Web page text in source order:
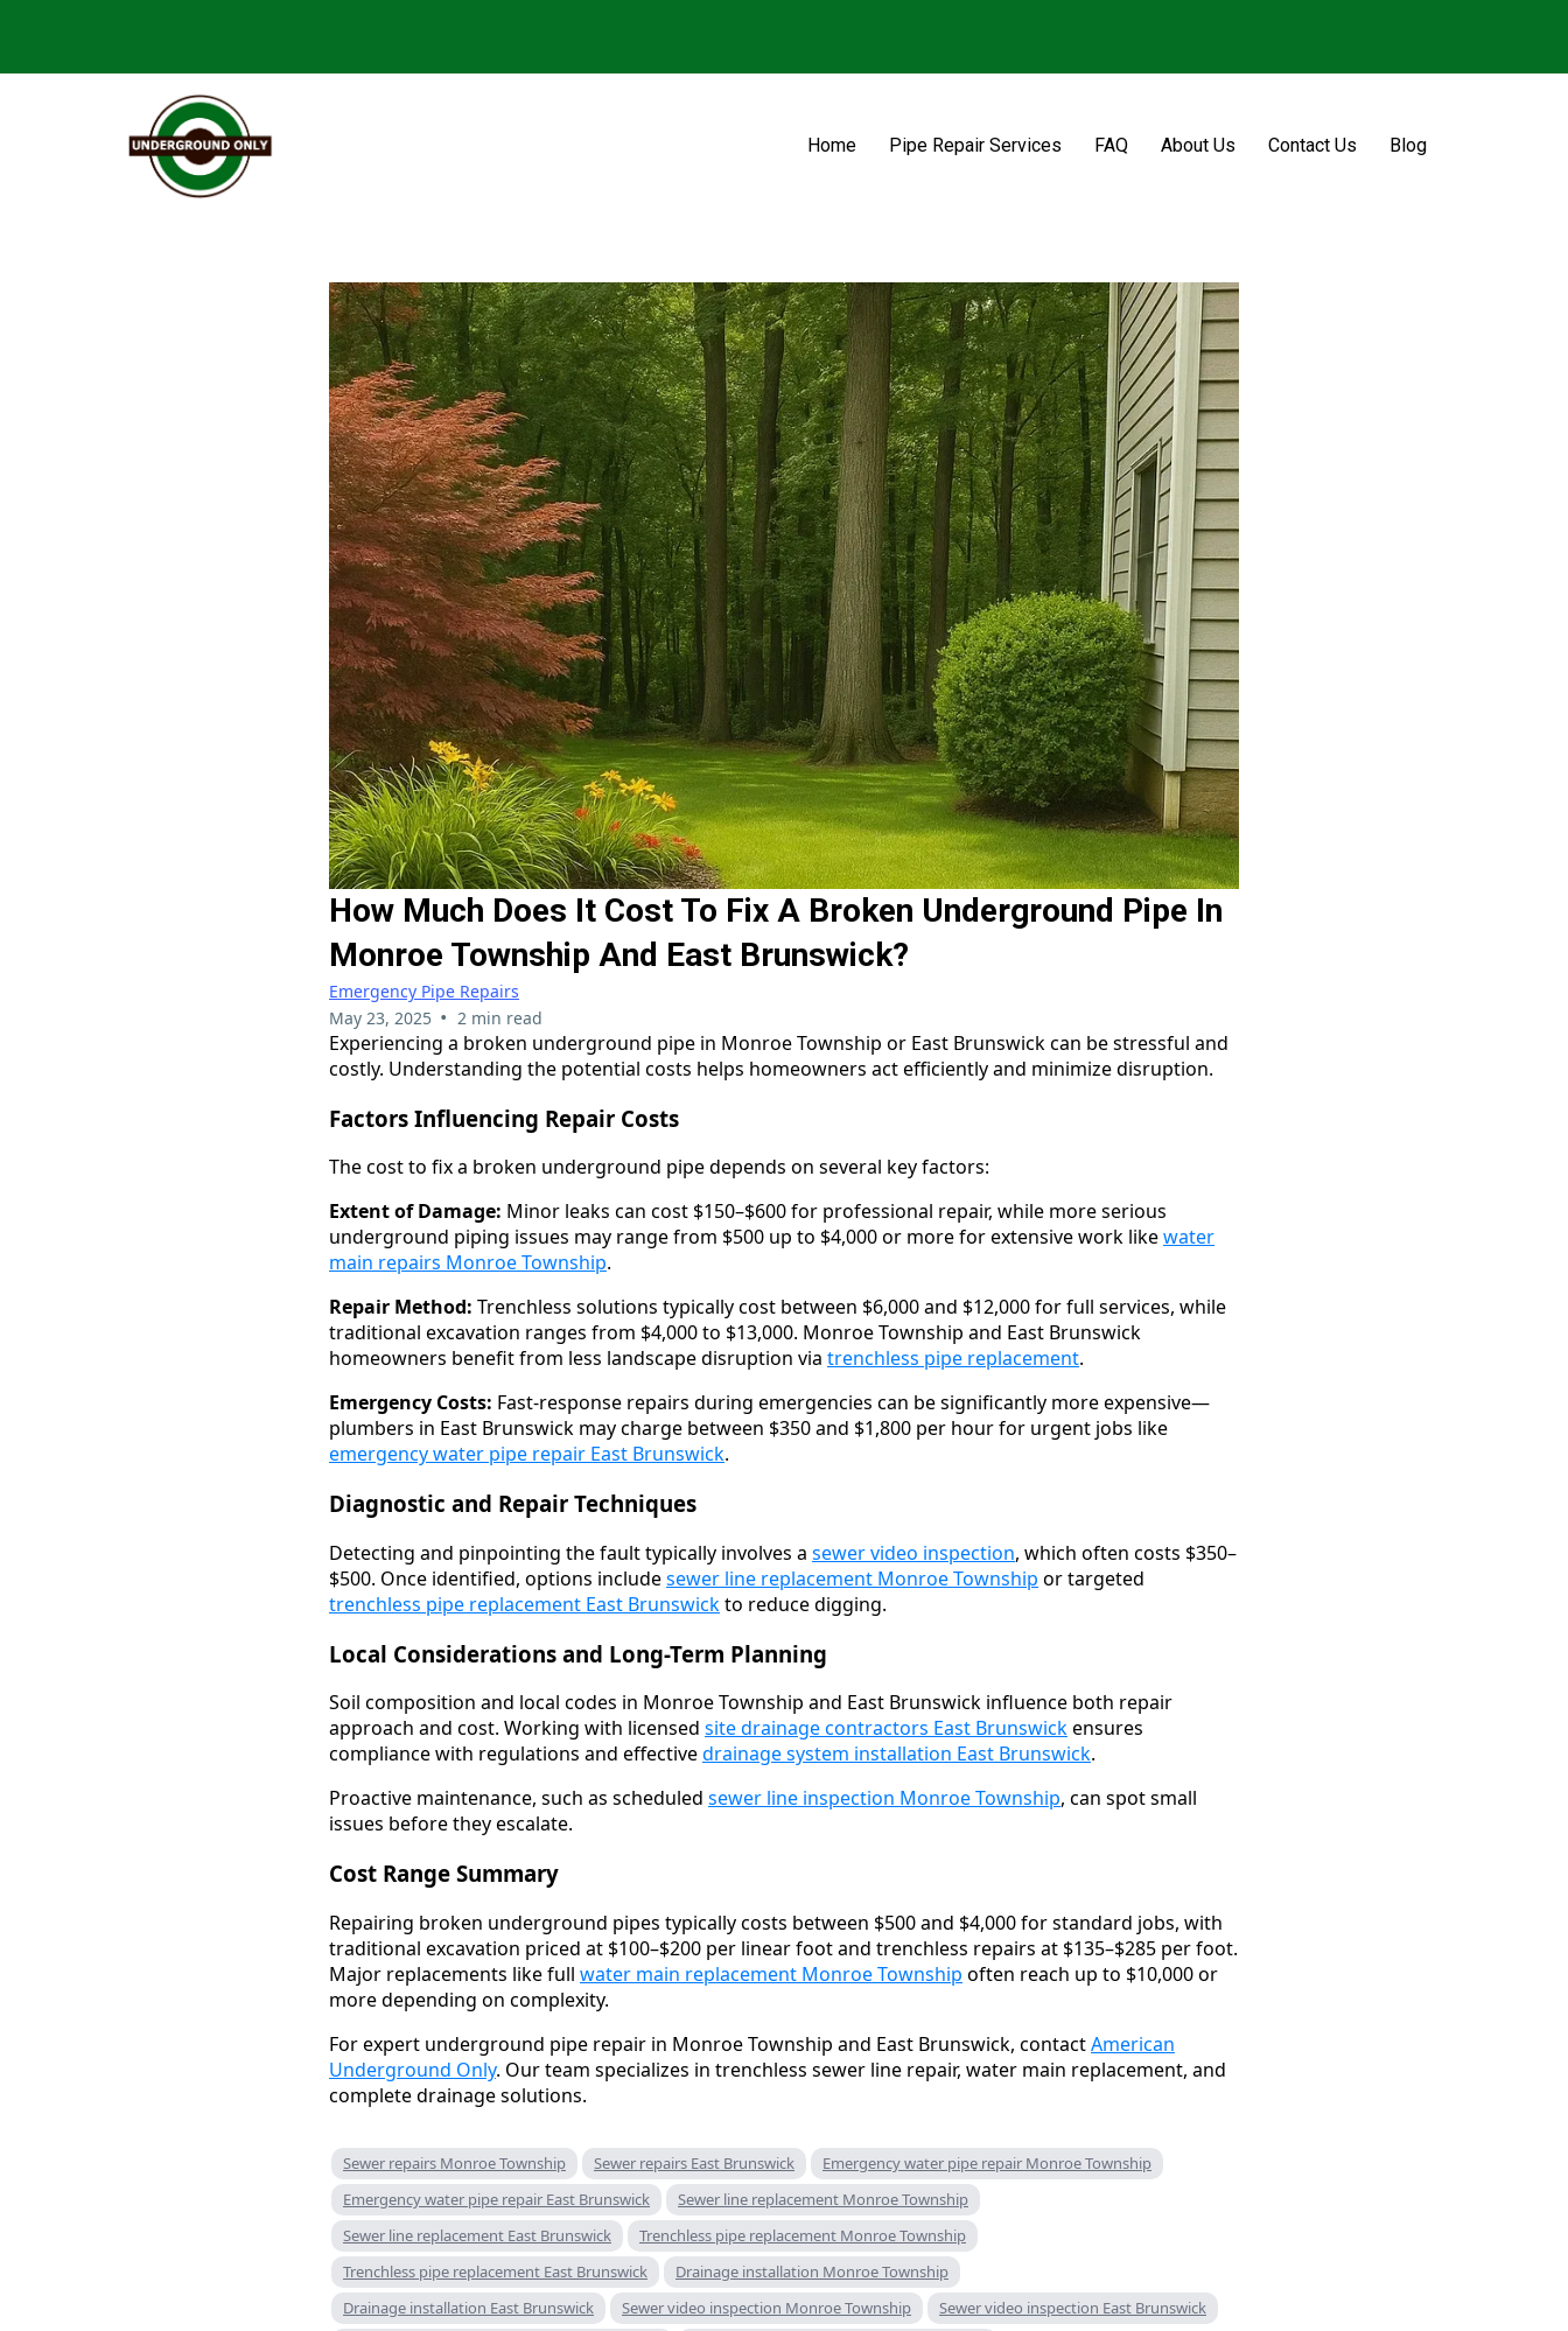
Home Pipe Repair Services FAQ About Us Contact Us Blog
How Much Does It Cost To Fix A Broken Underground Pipe In
Monroe Township And East Brunswick?
Emergency Pipe Repairs
May 23, 2025 • 2 min read
Experiencing a broken underground pipe in Monroe Township or East Brunswick can be stressful and
costly. Understanding the potential costs helps homeowners act efficiently and minimize disruption.
Factors Influencing Repair Costs
The cost to fix a broken underground pipe depends on several key factors:
Extent of Damage: Minor leaks can cost $150–$600 for professional repair, while more serious
underground piping issues may range from $500 up to $4,000 or more for extensive work likewater
main repairs Monroe Township.
Repair Method: Trenchless solutions typically cost between $6,000 and $12,000 for full services, while
traditional excavation ranges from $4,000 to $13,000. Monroe Township and East Brunswick
homeowners benefit from less landscape disruption via trenchless pipe replacement.
Emergency Costs: Fast-response repairs during emergencies can be significantly more expensive—
plumbers in East Brunswick may charge between $350 and $1,800 per hour for urgent jobs like
emergency water pipe repair East Brunswick.
Diagnostic and Repair Techniques
Detecting and pinpointing the fault typically involves a sewer video inspection, which often costs $350–
$500. Once identified, options includesewer line replacement Monroe Township or targeted
trenchless pipe replacement East Brunswickto reduce digging.
Local Considerations and Long-Term Planning
Soil composition and local codes in Monroe Township and East Brunswick influence both repair
approach and cost. Working with licensed site drainage contractors East Brunswickensures
compliance with regulations and effectivedrainage system installation East Brunswick.
Proactive maintenance, such as scheduled sewer line inspection Monroe Township, can spot small
issues before they escalate.
Cost Range Summary
Repairing broken underground pipes typically costs between $500 and $4,000 for standard jobs, with
traditional excavation priced at $100–$200 per linear foot and trenchless repairs at $135–$285 per foot.
Major replacements like full water main replacement Monroe Township often reach up to $10,000 or
more depending on complexity.
For expert underground pipe repair in Monroe Township and East Brunswick, contactAmerican
Underground Only. Our team specializes in trenchless sewer line repair, water main replacement, and
complete drainage solutions.
Sewer repairs Monroe Township Sewer repairs East Brunswick
Emergency water pipe repair Monroe Township
Emergency water pipe repair East Brunswick
Sewer line replacement Monroe Township
Sewer line replacement East Brunswick
Trenchless pipe replacement Monroe Township
Trenchless pipe replacement East Brunswick
Drainage installation Monroe Township
Drainage installation East Brunswick
Sewer video inspection Monroe Township
Sewer video inspection East Brunswick